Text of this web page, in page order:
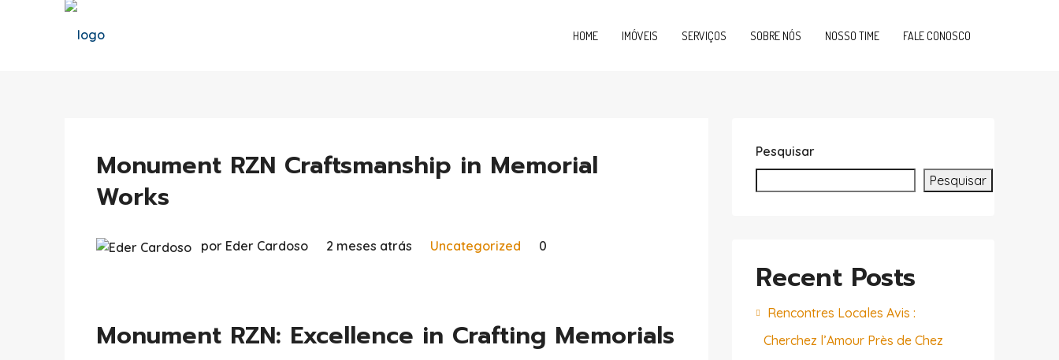
HOME IMÓVEIS SERVIÇOS SOBRE NÓS NOSSO TIME FALE CONOSCO
Monument RZN Craftsmanship in Memorial
Works
por Eder Cardoso 2 meses atrás Uncategorized 0
Monument RZN: Excellence in Crafting Memorials
Pesquisar
Pesquisar
Recent Posts
Rencontres Locales Avis :
Cherchez l’Amour Près de Chez